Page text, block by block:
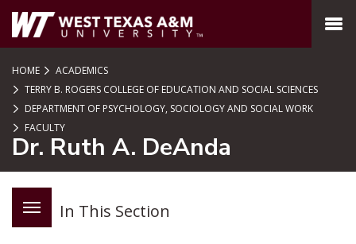
SKIP TO PAGE CONTENT
MENU
HOME
ACADEMICS
TERRY B. ROGERS COLLEGE OF EDUCATION AND SOCIAL SCIENCES
DEPARTMENT OF PSYCHOLOGY, SOCIOLOGY AND SOCIAL WORK
FACULTY
Dr. Ruth A. DeAnda
In This Section